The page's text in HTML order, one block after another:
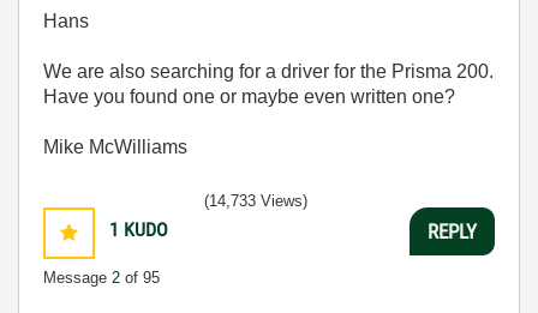
Hans
We are also searching for a driver for the Prisma 200.
Have you found one or maybe even written one?
Mike McWilliams
1 KUDO
Message 2 of 95
(14,733 Views)
REPLY